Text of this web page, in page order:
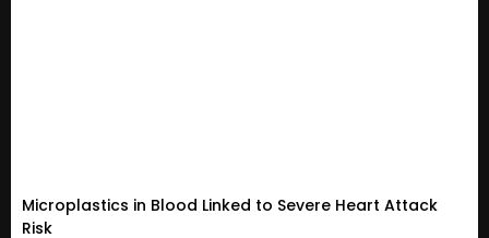
Microplastics in Blood Linked to Severe Heart Attack
Risk